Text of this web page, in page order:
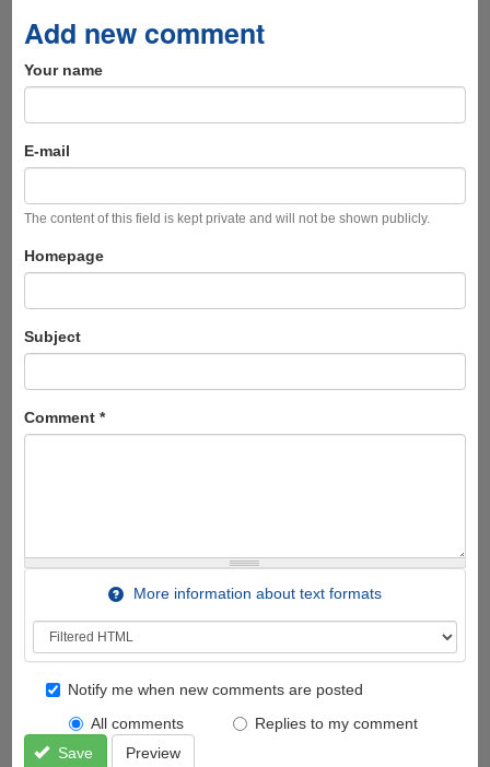
Add new comment
Your name
E-mail
The content of this field is kept private and will not be shown publicly.
Homepage
Subject
Comment *
More information about text formats
Notify me when new comments are posted
All comments
Replies to my comment
Save
Preview